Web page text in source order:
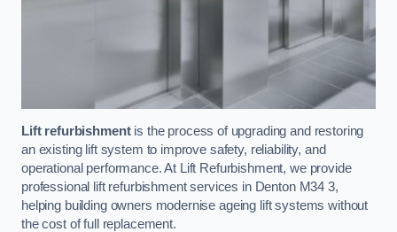
Lift refurbishmentis the process of upgrading and restoring
an existing lift system to improve safety, reliability, and
operational performance. At Lift Refurbishment, we provide
professional lift refurbishment services in Denton M34 3,
helping building owners modernise ageing lift systems without
the cost of full replacement.